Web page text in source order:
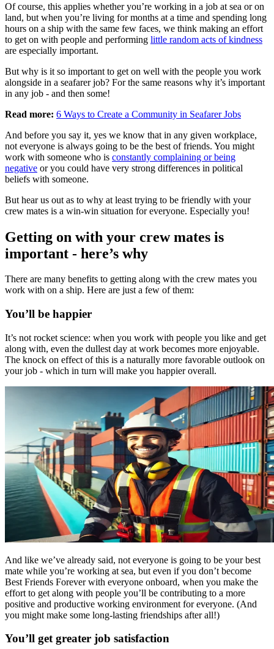
Of course, this applies whether you’re working in a job at sea or on
land, but when you’re living for months at a time and spending long
hours on a ship with the same few faces, we think making an effort
to get on with people and performing little random acts of kindness
are especially important.
But why is it so important to get on well with the people you work
alongside in a seafarer job? For the same reasons why it’s important
in any job - and then some!
Read more: 6 Ways to Create a Community in Seafarer Jobs
And before you say it, yes we know that in any given workplace,
not everyone is always going to be the best of friends. You might
work with someone who is constantly complaining or being
negative or you could have very strong differences in political
beliefs with someone.
But hear us out as to why at least trying to be friendly with your
crew mates is a win-win situation for everyone. Especially you!
Getting on with your crew mates is
important - here’s why
There are many benefits to getting along with the crew mates you
work with on a ship. Here are just a few of them:
You’ll be happier
It’s not rocket science: when you work with people you like and get
along with, even the dullest day at work becomes more enjoyable.
The knock on effect of this is a naturally more favorable outlook on
your job - which in turn will make you happier overall.
And like we’ve already said, not everyone is going to be your best
mate while you’re working at sea, but even if you don’t become
Best Friends Forever with everyone onboard, when you make the
effort to get along with people you’ll be contributing to a more
positive and productive working environment for everyone. (And
you might make some long-lasting friendships after all!)
You’ll get greater job satisfaction